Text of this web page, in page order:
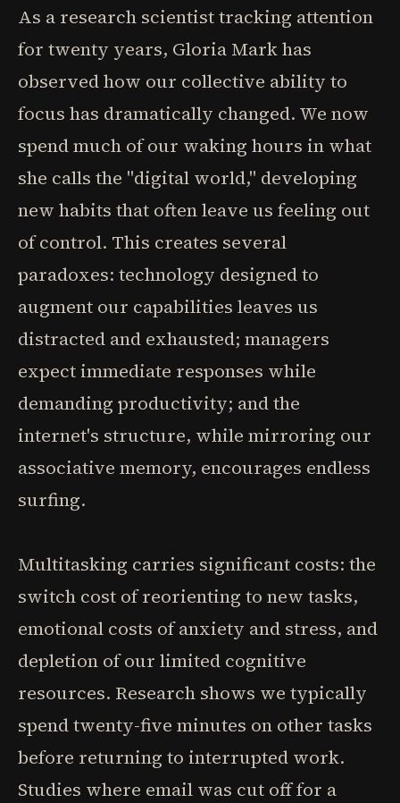
As a research scientist tracking attention
for twenty years, Gloria Mark has
observed how our collective ability to
focus has dramatically changed. We now
spend much of our waking hours in what
she calls the "digital world," developing
new habits that often leave us feeling out
of control. This creates several
paradoxes: technology designed to
augment our capabilities leaves us
distracted and exhausted; managers
expect immediate responses while
demanding productivity; and the
internet's structure, while mirroring our
associative memory, encourages endless
surfing.
Multitasking carries significant costs: the
switch cost of reorienting to new tasks,
emotional costs of anxiety and stress, and
depletion of our limited cognitive
resources. Research shows we typically
spend twenty-five minutes on other tasks
before returning to interrupted work.
Studies where email was cut off for a